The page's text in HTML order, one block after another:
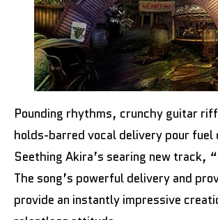
Pounding rhythms, crunchy guitar
holds-barred vocal delivery pour fuel
Seething Akira’s searing new track,
The song’s powerful delivery and
provide an instantly impressive